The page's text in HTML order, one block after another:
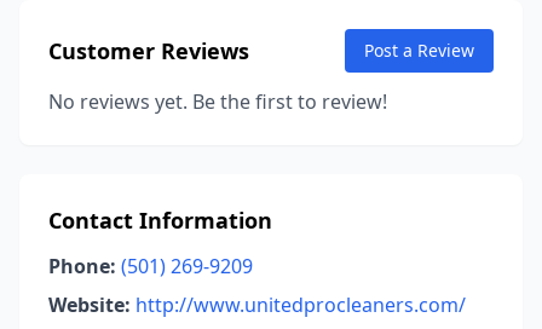
Customer Reviews Post a Review
No reviews yet. Be the first to review!
Contact Information
Phone: (501) 269-9209
Website: http://www.unitedprocleaners.com/